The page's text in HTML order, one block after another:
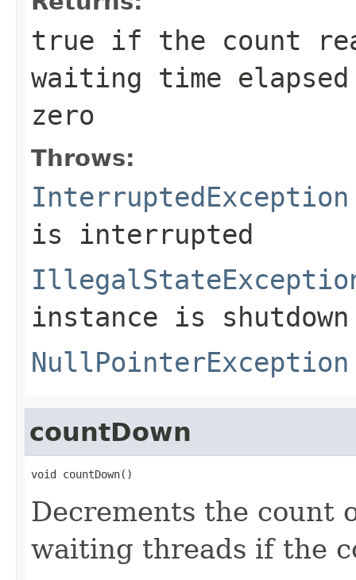
true if the count
waiting time
zero
Throws:
InterruptedException
is interrupted
instance is
NullPointerException
countDown
void countDown()
Decrements the count
waiting threads if the